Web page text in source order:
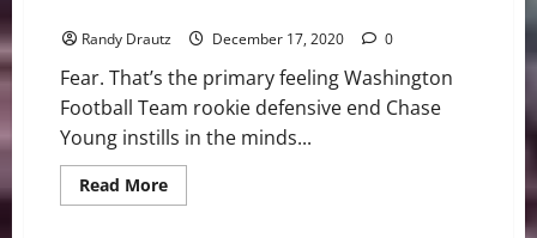
Randy Drautz December 17, 2020 0
Fear. That’s the primary feeling Washington
Football Team rookie defensive end Chase
Young instills in the minds...
Read MoreRead
more